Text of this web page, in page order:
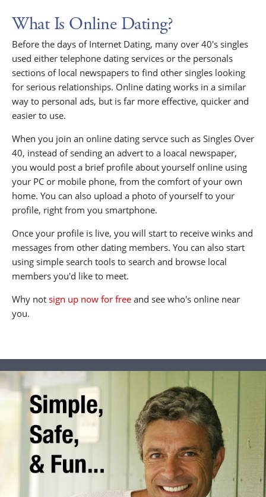
What Is Online Dating?
Before the days of Internet Dating, many over 40's singles
used either telephone dating services or the personals
sections of local newspapers to find other singles looking
for serious relationships. Online dating works in a similar
way to personal ads, but is far more effective, quicker and
easier to use.
When you join an online dating servce such as Singles Over
40, instead of sending an advert to a loacal newspaper,
you would post a brief profile about yourself online using
your PC or mobile phone, from the comfort of your own
home. You can also upload a photo of yourself to your
profile, right from you smartphone.
Once your profile is live, you will start to receive winks and
messages from other dating members. You can also start
using simple search tools to search and browse local
members you'd like to meet.
Why not sign up now for free and see who's online near
you.